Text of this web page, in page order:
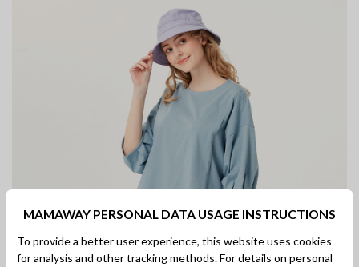
MAMAWAY PERSONAL DATA USAGE INSTRUCTIONS
To provide a better user experience, this website uses cookies
for analysis and other tracking methods. For details on personal